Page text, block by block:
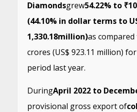
Diamondsgrew54.22% to
(44.10% in dollar terms to
1,330.18million)as compared
crores (US$ 923.11 million)
period last year.
DuringApril 2022 to
provisional gross export of